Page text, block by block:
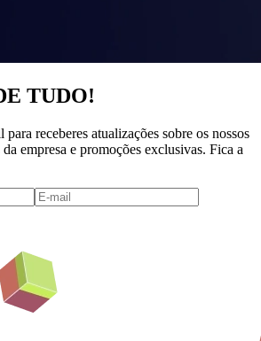
TUDO!
para receberes atualizações sobre os nossos
empresa e promoções exclusivas. Fica a